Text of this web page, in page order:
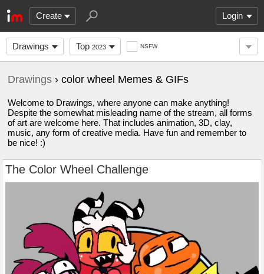
Create Login
Drawings Top 2023 NSFW
Drawings › color wheel Memes & GIFs
Welcome to Drawings, where anyone can make anything!
Despite the somewhat misleading name of the stream, all forms
of art are welcome here. That includes animation, 3D, clay,
music, any form of creative media. Have fun and remember to
be nice! :)
The Color Wheel Challenge